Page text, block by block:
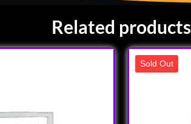
Related products
Sold Out